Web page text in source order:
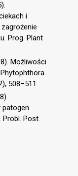
i
Prog. Plant
Możliwości
508–511.
patogen
Post.